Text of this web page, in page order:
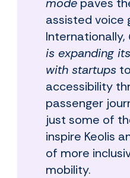
assisted voice
Internationally,
is expanding
with startups
accessibility
passenger
just some of
inspire Keolis
of more
mobility.